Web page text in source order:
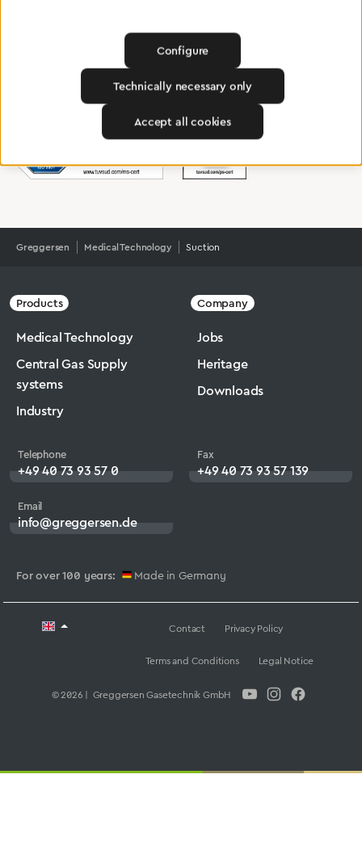
To Quality Management
Greggersen Medical Technology Suction
For over 100 years: Made in Germany
Telephone
+49 40 73 93 57 0
Fax
+49 40 73 93 57 139
Email
info@greggersen.de
Products
Medical Technology
Central Gas Supply
systems
Industry
Company
Jobs
Heritage
Downloads
© 2026 | Greggersen Gasetechnik GmbH
Contact Privacy Policy
Terms and Conditions Legal Notice
Technically necessary only
Configure
Accept all cookies